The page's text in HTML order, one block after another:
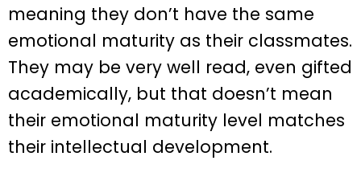
meaning they don’t have the same
emotional maturity as their classmates.
They may be very well read, even gifted
academically, but that doesn’t mean
their emotional maturity level matches
their intellectual development.